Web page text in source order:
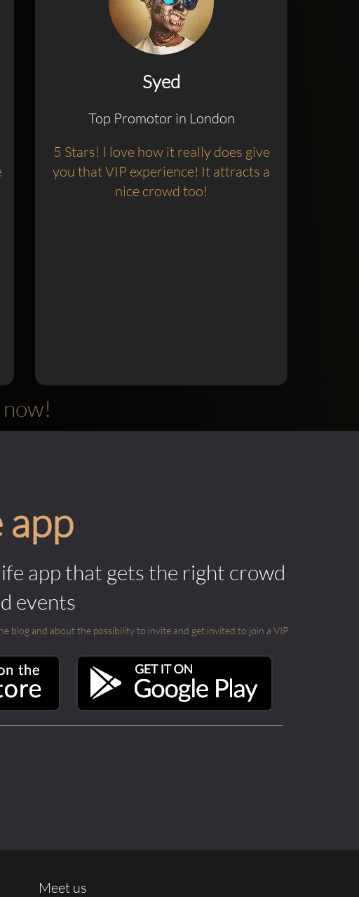
Syed
Top Promotor in London
5 Stars! I love how it really does give
you that VIP experience! It attracts a
nice crowd too!
app that gets the right crowd
events
blog and about the possibility to invite and get invited to join a VIP
Meet us